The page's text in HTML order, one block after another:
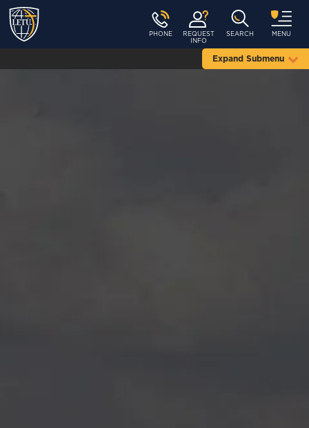
PHONE
REQUEST
INFO
SEARCH MENU
Expand Submenu